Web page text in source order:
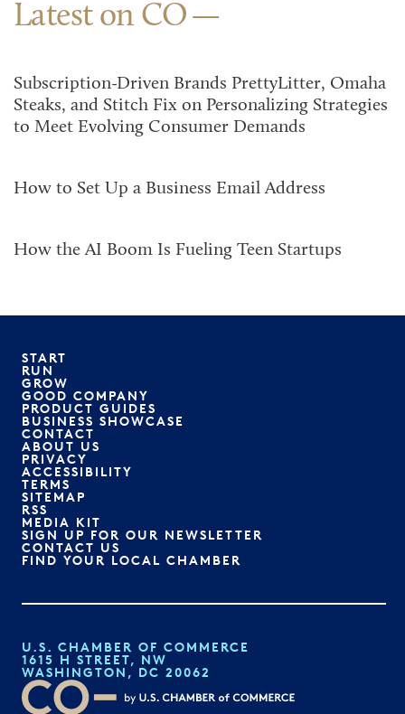
Latest on CO
Subscription-Driven Brands PrettyLitter, Omaha
Steaks, and Stitch Fix on Personalizing Strategies
to Meet Evolving Consumer Demands
How to Set Up a Business Email Address
How the AI Boom Is Fueling Teen Startups
START
RUN
GROW
GOOD COMPANY
PRODUCT GUIDES
BUSINESS SHOWCASE
CONTACT
ABOUT US
PRIVACY
ACCESSIBILITY
TERMS
SITEMAP
RSS
MEDIA KIT
SIGN UP FOR OUR NEWSLETTER
CONTACT US
FIND YOUR LOCAL CHAMBER
U.S. CHAMBER OF COMMERCE
1615 H STREET, NW
WASHINGTON, DC 20062